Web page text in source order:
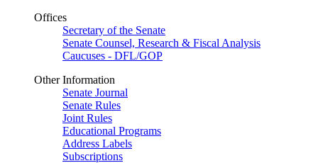
Offices
Secretary of the Senate
Senate Counsel, Research & Fiscal Analysis
Caucuses - DFL/GOP
Other Information
Senate Journal
Senate Rules
Joint Rules
Educational Programs
Address Labels
Subscriptions